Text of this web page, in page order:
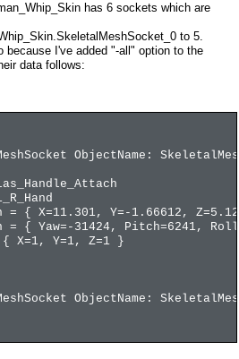
has 6 sockets which are
to 5.
because I've added "-all" option to the
data follows:
ObjectName:
X=11.301, Y=-1.66612,
Yaw=-31424, Pitch=6241,
Y=1, Z=1 }
ObjectName: